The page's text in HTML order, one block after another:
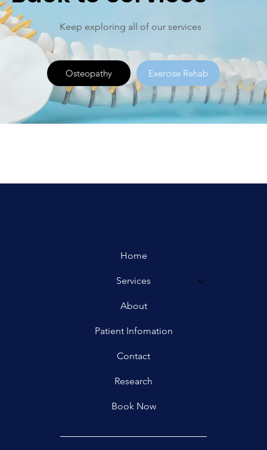
Keep exploring all of our services
Osteopathy Exercise Rehab
Home
Services
About
Patient Infomation
Contact
Research
Book Now